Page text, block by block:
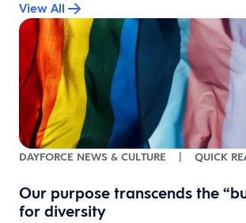
View All
DAYFORCE NEWS & CULTURE QUICK
Our purpose transcends the
for diversity